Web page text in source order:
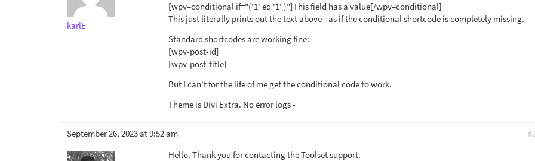
karlE
[wpv–conditional if="('1' eq '1' )"]This field has a value[/wpv–conditional]
This just literally prints out the text above - as if the conditional shortcode is completely missing.
Standard shortcodes are working fine:
[wpv-post-id]
[wpv-post-title]
But I can't for the life of me get the conditional code to work.
Theme is Divi Extra. No error logs -
September 26, 2023 at 9:52 am
Hello. Thank you for contacting the Toolset support.